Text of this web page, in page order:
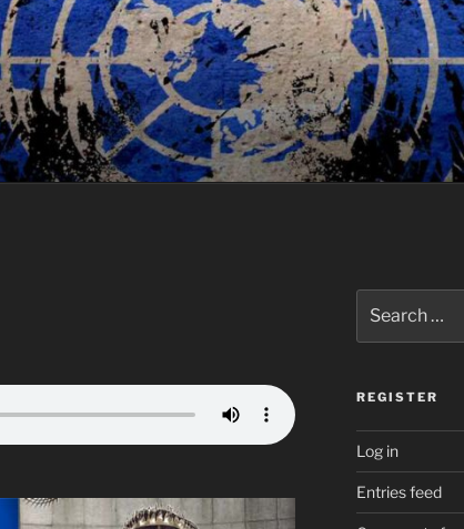
for:
REGISTER
Log in
Entries feed